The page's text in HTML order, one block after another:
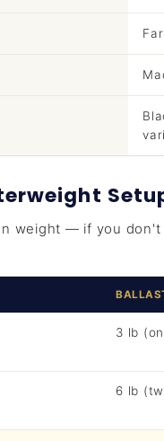
weight — if you
3 lb
6 lb